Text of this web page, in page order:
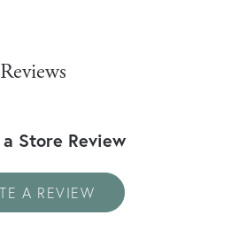
Reviews
Store Review
A REVIEW